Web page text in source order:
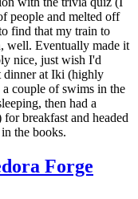
people and melted off
find that my train to
well. Eventually made it
nice, just wish I'd
dinner at Iki (highly
couple of swims in the
then had a
breakfast and headed
the books.
Forge